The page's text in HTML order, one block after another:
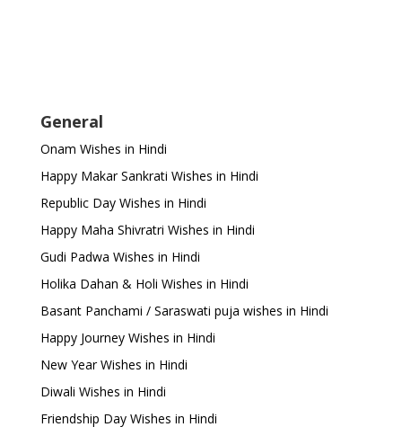
General
Onam Wishes in Hindi
Happy Makar Sankrati Wishes in Hindi
Republic Day Wishes in Hindi
Happy Maha Shivratri Wishes in Hindi
Gudi Padwa Wishes in Hindi
Holika Dahan & Holi Wishes in Hindi
Basant Panchami / Saraswati puja wishes in Hindi
Happy Journey Wishes in Hindi
New Year Wishes in Hindi
Diwali Wishes in Hindi
Friendship Day Wishes in Hindi